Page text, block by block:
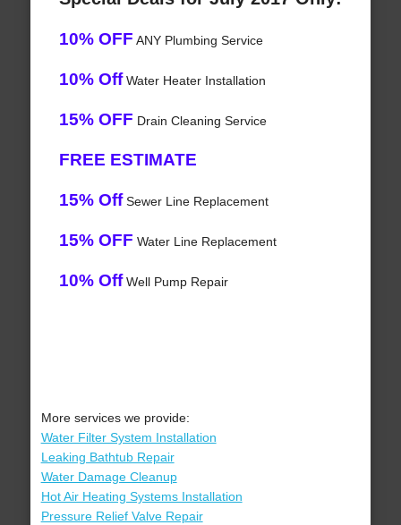
10% OFF ANY Plumbing Service
10% OffWater Heater Installation
15% OFF Drain Cleaning Service
FREE ESTIMATE
15% OffSewer Line Replacement
15% OFF Water Line Replacement
10% OffWell Pump Repair
More services we provide:
Water Filter System Installation
Leaking Bathtub Repair
Water Damage Cleanup
Hot Air Heating Systems Installation
Pressure Relief Valve Repair